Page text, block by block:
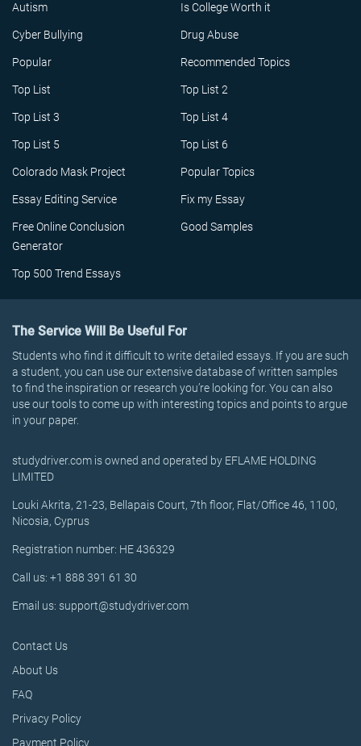
Autism Is College Worth it
Cyber Bullying Drug Abuse
Popular Recommended Topics
Top List Top List 2
Top List 3 Top List 4
Top List 5 Top List 6
Colorado Mask Project Popular Topics
Essay Editing Service Fix my Essay
Free Online Conclusion
Generator
Good Samples
Top 500 Trend Essays
The Service Will Be Useful For
Students who find it difficult to write detailed essays. If you are such
a student, you can use our extensive database of written samples
to find the inspiration or research you’re looking for. You can also
use our tools to come up with interesting topics and points to argue
in your paper.
studydriver.com is owned and operated by EFLAME HOLDING
LIMITED
Louki Akrita, 21-23, Bellapais Court, 7th floor, Flat/Office 46, 1100,
Nicosia, Cyprus
Registration number: HE 436329
Call us: +1 888 391 61 30
Email us: support@studydriver.com
Contact Us
About Us
FAQ
Privacy Policy
Payment Policy